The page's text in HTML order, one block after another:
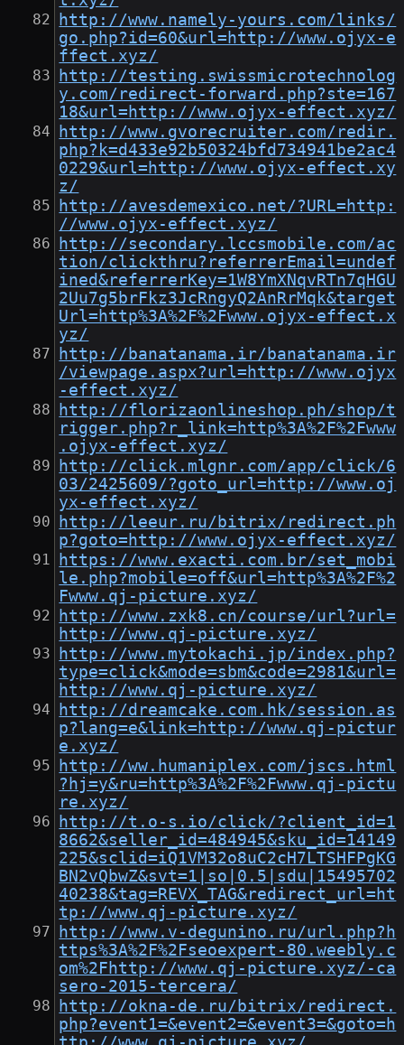
http://www.namely-yours.com/links/
go.php?id=60&url=http://www.ojyx-e
ffect.xyz/
http://testing.swissmicrotechnolog
y.com/redirect-forward.php?ste=167
18&url=http://www.ojyx-effect.xyz/
http://www.gvorecruiter.com/redir.
php?k=d433e92b50324bfd734941be2ac4
0229&url=http://www.ojyx-effect.xy
z/
http://avesdemexico.net/?URL=http:
//www.ojyx-effect.xyz/
http://secondary.lccsmobile.com/ac
tion/clickthru?referrerEmail=undef
ined&referrerKey=1W8YmXNqvRTn7qHGU
2Uu7g5brFkz3JcRngyQ2AnRrMqk&target
Url=http%3A%2F%2Fwww.ojyx-effect.x
yz/
http://banatanama.ir/banatanama.ir
/viewpage.aspx?url=http://www.ojyx
-effect.xyz/
http://florizaonlineshop.ph/shop/t
rigger.php?r_link=http%3A%2F%2Fwww
.ojyx-effect.xyz/
http://click.mlgnr.com/app/click/6
03/2425609/?goto_url=http://www.oj
yx-effect.xyz/
http://leeur.ru/bitrix/redirect.ph
p?goto=http://www.ojyx-effect.xyz/
https://www.exacti.com.br/set_mobi
le.php?mobile=off&url=http%3A%2F%2
Fwww.qj-picture.xyz/
http://www.zxk8.cn/course/url?url=
http://www.qj-picture.xyz/
http://www.mytokachi.jp/index.php?
type=click&mode=sbm&code=2981&url=
http://www.qj-picture.xyz/
http://dreamcake.com.hk/session.as
p?lang=e&link=http://www.qj-pictur
e.xyz/
http://ww.humaniplex.com/jscs.html
?hj=y&ru=http%3A%2F%2Fwww.qj-pictu
re.xyz/
http://t.o-s.io/click/?client_id=1
8662&seller_id=484945&sku_id=14149
225&sclid=iQ1VM32o8uC2cH7LTSHFPgKG
BN2vQbwZ&svt=1|so|0.5|sdu|15495702
40238&tag=REVX_TAG&redirect_url=ht
tp://www.qj-picture.xyz/
http://www.v-degunino.ru/url.php?h
ttps%3A%2F%2Fseoexpert-80.weebly.c
om%2Fhttp://www.qj-picture.xyz/-ca
sero-2015-tercera/
http://okna-de.ru/bitrix/redirect.
php?event1=&event2=&event3=&goto=h